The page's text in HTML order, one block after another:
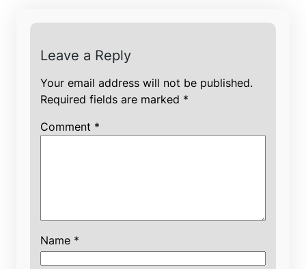
Leave a Reply
Your email address will not be published.
Required fields are marked *
Comment *
Name *